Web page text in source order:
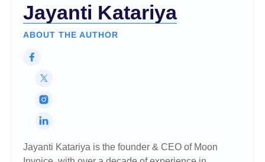
Jayanti Katariya
ABOUT THE AUTHOR
Jayanti Katariya is the founder & CEO of Moon